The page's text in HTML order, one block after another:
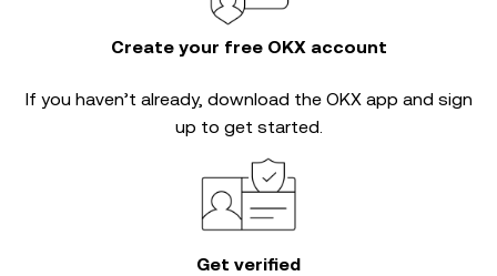
Create your free OKX account
If you haven’t already, download the OKX app and sign
up to get started.
Get verified